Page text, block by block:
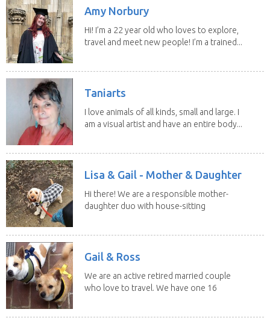
Amy Norbury
Hi! I’m a 22 year old who loves to explore,
travel and meet new people! I’m a trained...
Taniarts
I love animals of all kinds, small and large. I
am a visual artist and have an entire body...
Lisa & Gail - Mother & Daughter
Hi there! We are a responsible mother-
daughter duo with house-sitting
Gail & Ross
We are an active retired married couple
who love to travel. We have one 16